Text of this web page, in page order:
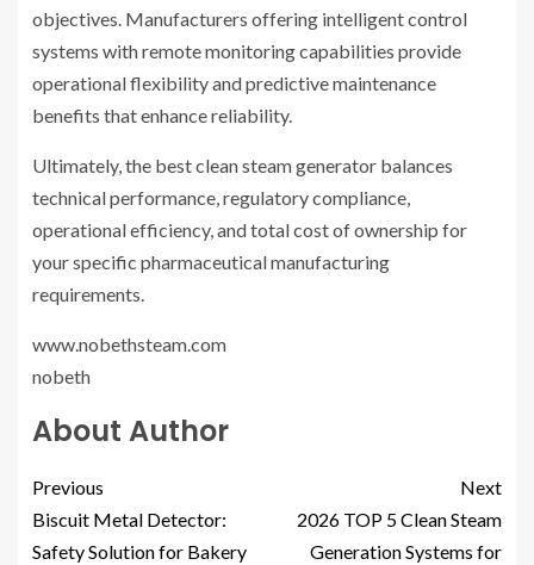
objectives. Manufacturers offering intelligent control
systems with remote monitoring capabilities provide
operational flexibility and predictive maintenance
benefits that enhance reliability.
Ultimately, the best clean steam generator balances
technical performance, regulatory compliance,
operational efficiency, and total cost of ownership for
your specific pharmaceutical manufacturing
requirements.
www.nobethsteam.com
nobeth
About Author
Previous
Biscuit Metal Detector:
Safety Solution for Bakery
Next
2026 TOP 5 Clean Steam
Generation Systems for